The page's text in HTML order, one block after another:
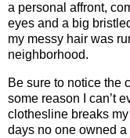
a personal affront,
eyes and a big
my messy hair was
neighborhood.
Be sure to notice the
some reason I can’t
clothesline breaks
days no one owned